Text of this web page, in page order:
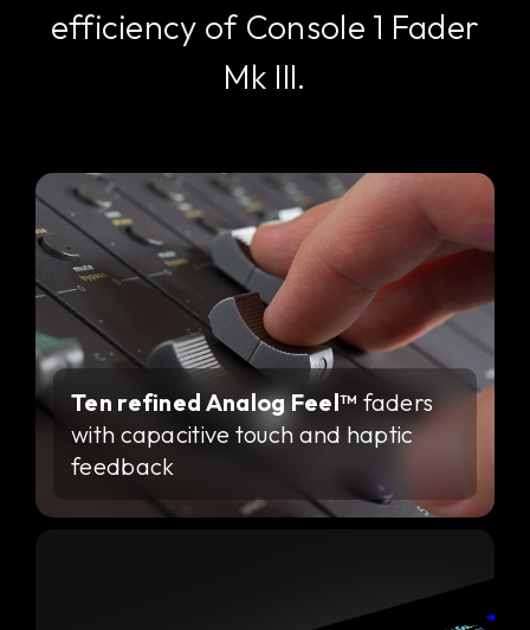
efficiency of Console 1 Fader
Mk III.
Ten refined Analog Feel™ faders
with capacitive touch and haptic
feedback